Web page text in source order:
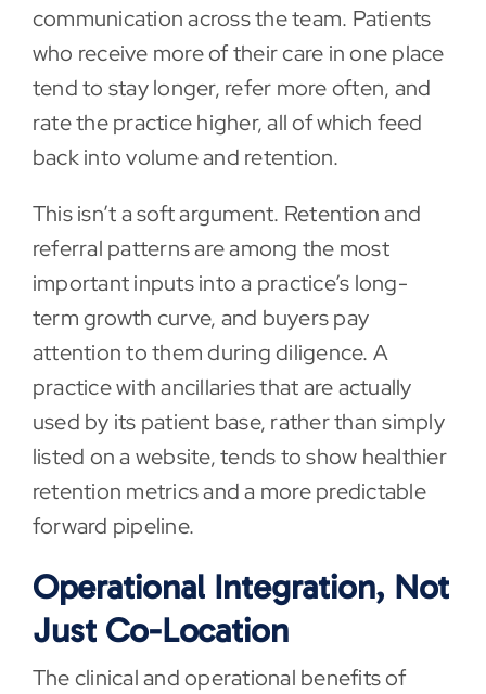
communication across the team. Patients
who receive more of their care in one place
tend to stay longer, refer more often, and
rate the practice higher, all of which feed
back into volume and retention.
This isn’t a soft argument. Retention and
referral patterns are among the most
important inputs into a practice’s long-
term growth curve, and buyers pay
attention to them during diligence. A
practice with ancillaries that are actually
used by its patient base, rather than simply
listed on a website, tends to show healthier
retention metrics and a more predictable
forward pipeline.
Operational Integration, Not
Just Co-Location
The clinical and operational benefits of